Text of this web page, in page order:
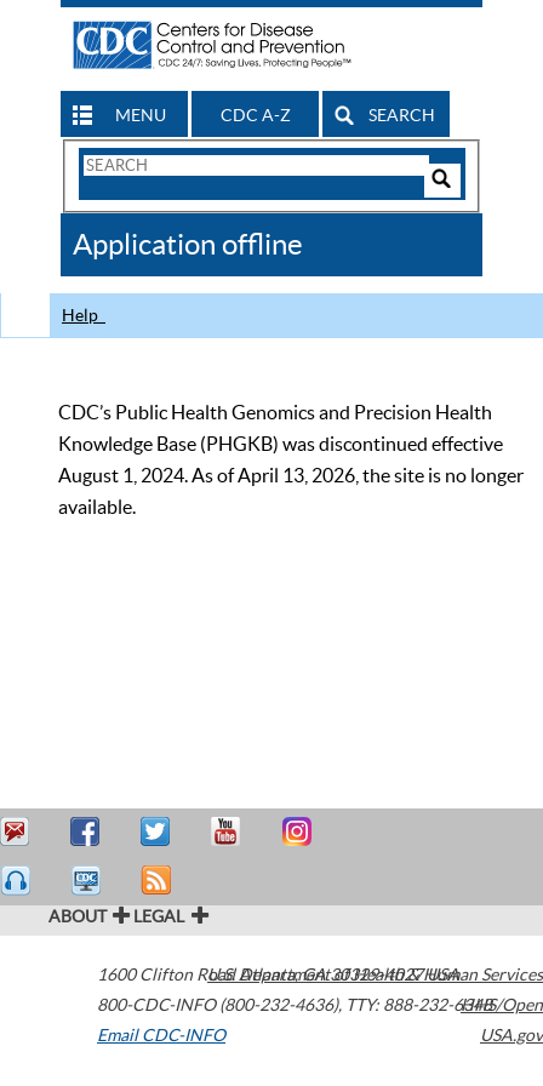
MENU CDC A-Z SEARCH
Search
CDC
Application offline
Help
CDC’s Public Health Genomics and Precision Health
Knowledge Base (PHGKB) was discontinued effective
August 1, 2024. As of April 13, 2026, the site is no longer
available.
ABOUT LEGAL
1600 Clifton Road Atlanta,GA30329-4027USA
800-CDC-INFO (800-232-4636), TTY: 888-232-6348
Email CDC-INFO
U.S. Department of Health & Human Services
HHS/Open
USA.gov